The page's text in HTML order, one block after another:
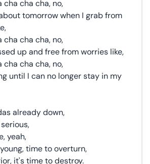
cha cha cha, no,
tomorrow when I grab from
cha cha cha, no,
up and free from worries like,
cha cha cha, no,
until I can no longer stay in my
already down,
yeah,
time to overturn,
it's time to destroy.